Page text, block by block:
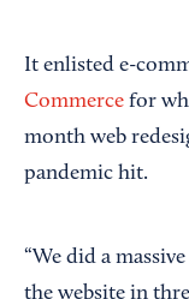
It enlisted e-
Commerce for
month web
pandemic hit.
“We did a